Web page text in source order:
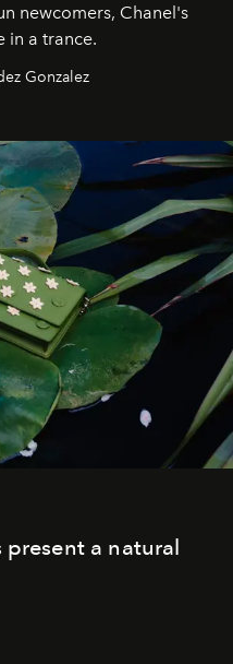
newcomers, Chanel's
in a trance.
Gonzalez
present a natural